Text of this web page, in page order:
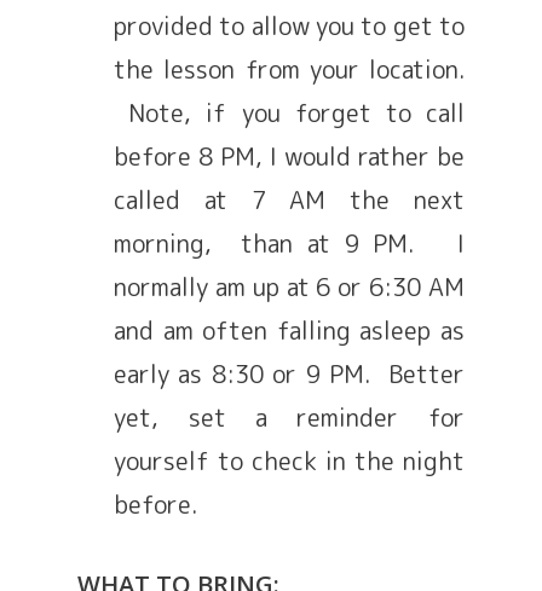
provided to allow you to get to
the lesson from your location.
Note, if you forget to call
before 8 PM, I would rather be
called at 7 AM the next
morning, than at 9 PM. I
normally am up at 6 or 6:30 AM
and am often falling asleep as
early as 8:30 or 9 PM. Better
yet, set a reminder for
yourself to check in the night
before.
WHAT TO BRING: